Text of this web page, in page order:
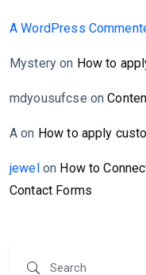
A WordPress
Mystery on How to
mdyousufcse on
A on How to apply
jewelon How to
Contact Forms